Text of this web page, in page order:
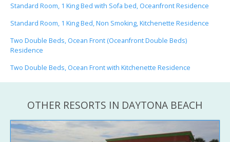
Standard Room, 1 King Bed with Sofa bed, Oceanfront Residence
Standard Room, 1 King Bed, Non Smoking, Kitchenette Residence
Two Double Beds, Ocean Front (Oceanfront Double Beds)
Residence
Two Double Beds, Ocean Front with Kitchenette Residence
OTHER RESORTS IN DAYTONA BEACH